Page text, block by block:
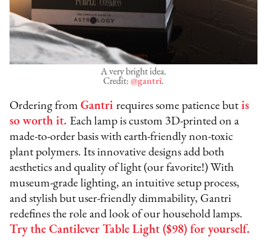
A very bright idea.
Credit: @gantri.
Ordering fromGantri requires some patience but is
so worth it. Each lamp is custom 3D-printed on a
made-to-order basis with earth-friendly non-toxic
plant polymers. Its innovative designs add both
aesthetics and quality of light (our favorite!) With
museum-grade lighting, an intuitive setup process,
and stylish but user-friendly dimmability, Gantri
redefines the role and look of our household lamps.
Try the Cantilever Table Light ($98) for yourself.